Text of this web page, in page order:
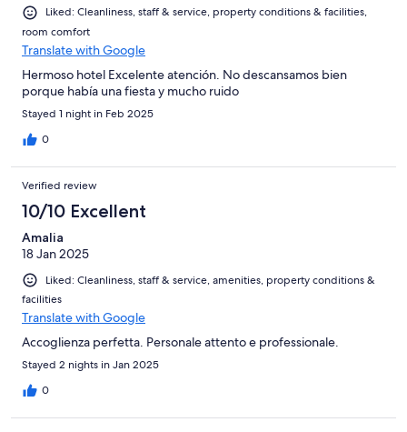
Liked: Cleanliness, staff & service, property conditions & facilities,
room comfort
Translate with Google
Hermoso hotel Excelente atención. No descansamos bien
porque había una fiesta y mucho ruido
Stayed 1 night in Feb 2025
0
Verified review
10/10 Excellent
Amalia
18 Jan 2025
Liked: Cleanliness, staff & service, amenities, property conditions &
facilities
Translate with Google
Accoglienza perfetta. Personale attento e professionale.
Stayed 2 nights in Jan 2025
0